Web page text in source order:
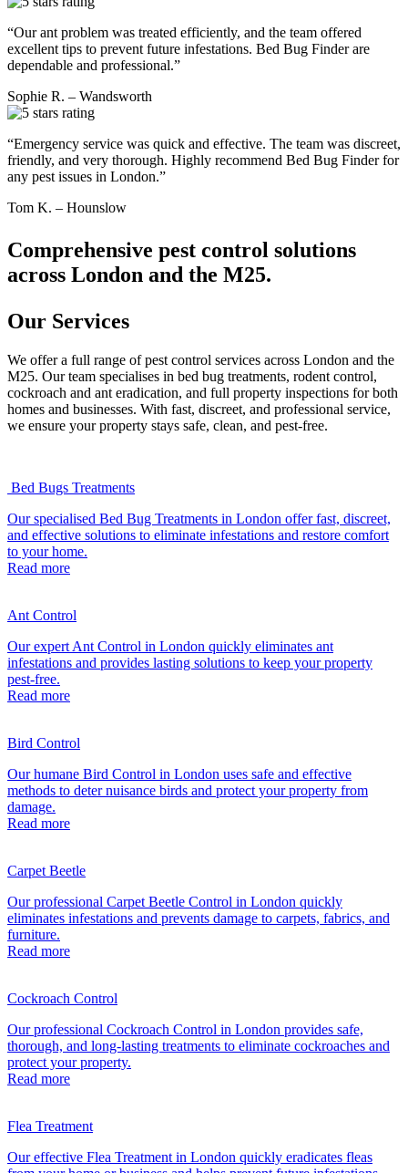
“Our ant problem was treated efficiently, and the team offered
excellent tips to prevent future infestations. Bed Bug Finder are
dependable and professional.”
Sophie R. – Wandsworth
“Emergency service was quick and effective. The team was discreet,
friendly, and very thorough. Highly recommend Bed Bug Finder for
any pest issues in London.”
Tom K. – Hounslow
Comprehensive pest control solutions
across London and the M25.
Our Services
We offer a full range of pest control services across London and the
M25. Our team specialises in bed bug treatments, rodent control,
cockroach and ant eradication, and full property inspections for both
homes and businesses. With fast, discreet, and professional service,
we ensure your property stays safe, clean, and pest-free.
Bed Bugs Treatments
Our specialised Bed Bug Treatments in London offer fast, discreet,
and effective solutions to eliminate infestations and restore comfort
to your home.
Read more
Ant Control
Our expert Ant Control in London quickly eliminates ant
infestations and provides lasting solutions to keep your property
pest-free.
Read more
Bird Control
Our humane Bird Control in London uses safe and effective
methods to deter nuisance birds and protect your property from
damage.
Read more
Carpet Beetle
Our professional Carpet Beetle Control in London quickly
eliminates infestations and prevents damage to carpets, fabrics, and
furniture.
Read more
Cockroach Control
Our professional Cockroach Control in London provides safe,
thorough, and long-lasting treatments to eliminate cockroaches and
protect your property.
Read more
Flea Treatment
Our effective Flea Treatment in London quickly eradicates fleas